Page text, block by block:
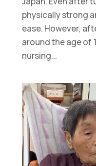
physically strong
ease. However,
around the age of
nursing...